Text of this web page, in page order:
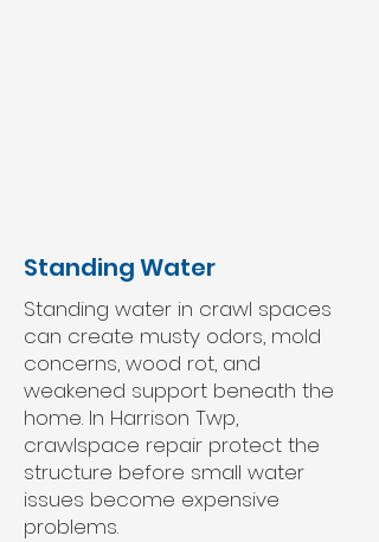
Standing Water
Standing water in crawl spaces
can create musty odors, mold
concerns, wood rot, and
weakened support beneath the
home. In Harrison Twp,
crawlspace repair protect the
structure before small water
issues become expensive
problems.